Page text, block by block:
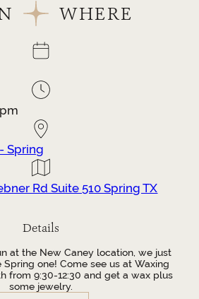
WHERE
Spring
Rd Suite 510 Spring TX
Details
at the New Caney location, we just
one! Come see us at Waxing
from 9:30-12:30 and get a wax plus
some jewelry.